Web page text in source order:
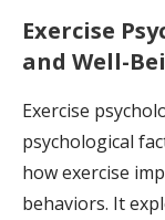
Exercise
and Well-
Exercise
psychological
how exercise
behaviors. It